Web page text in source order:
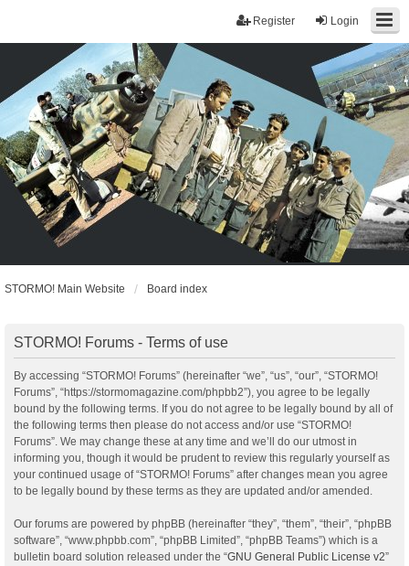
Login
Register
STORMO! Main Website Board index
STORMO! Forums - Terms of use
By accessing “STORMO! Forums” (hereinafter “we”, “us”, “our”, “STORMO!
Forums”, “https://stormomagazine.com/phpbb2”), you agree to be legally
bound by the following terms. If you do not agree to be legally bound by all of
the following terms then please do not access and/or use “STORMO!
Forums”. We may change these at any time and we’ll do our utmost in
informing you, though it would be prudent to review this regularly yourself as
your continued usage of “STORMO! Forums” after changes mean you agree
to be legally bound by these terms as they are updated and/or amended.
Our forums are powered by phpBB (hereinafter “they”, “them”, “their”, “phpBB
software”, “www.phpbb.com”, “phpBB Limited”, “phpBB Teams”) which is a
bulletin board solution released under the “GNU General Public License v2”